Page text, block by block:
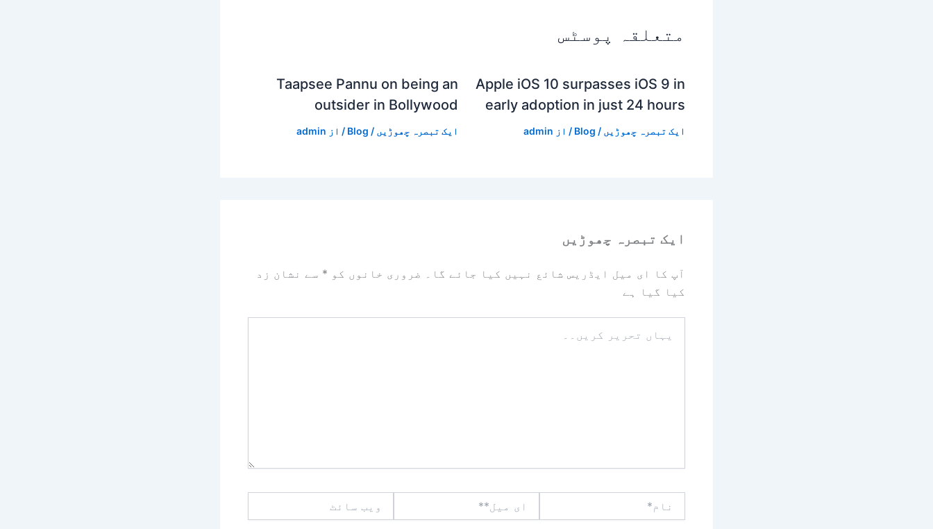
متعلقہ پوسٹس
Apple iOS 10 surpasses iOS 9 in
early adoption in just 24 hours
ایک تبصرہ چھوڑیں /
Blog / از admin
Taapsee Pannu on being an
outsider in Bollywood
ایک تبصرہ چھوڑیں /
Blog / از admin
ایک تبصرہ چھوڑیں
آپ کا ای میل ایڈریس شائع نہیں کیا جائے گا۔ ضروری خانوں کو * سے نشان زد
کیا گیا ہے
تحریر
میل**
سائٹ